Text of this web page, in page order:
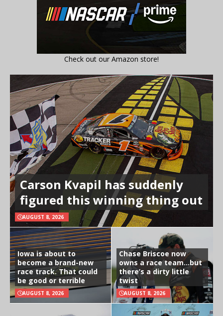
Check out our Amazon store!
Carson Kvapil has suddenly
figured this winning thing out
AUGUST 8, 2026
Iowa is about to
become a brand-new
race track. That could
be good or terrible
AUGUST 8, 2026
Chase Briscoe now
owns a race team…but
there’s a dirty little
twist
AUGUST 8, 2026